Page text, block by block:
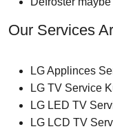
Our Services
LG Applinces
LG TV Service
LG LED TV
LG LCD TV